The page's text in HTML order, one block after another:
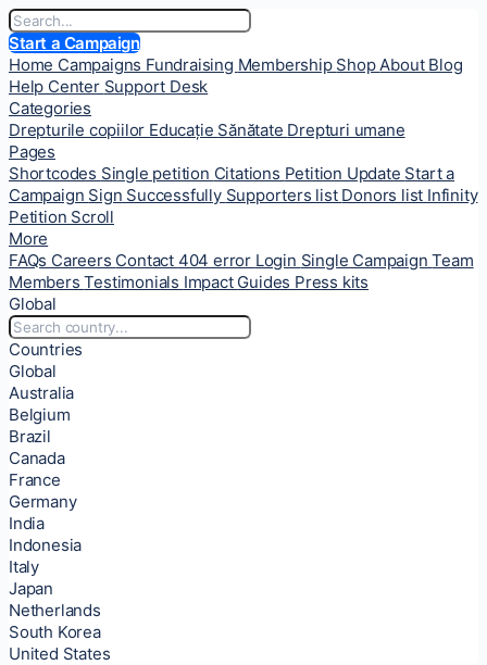
Start a Campaign
Home Campaigns Fundraising Membership ShopAbout Blog
Help Center Support Desk
Categories
Drepturile copiilor Educație Sănătate Drepturi umane
Pages
Shortcodes Single petition Citations Petition Update Start a
Campaign Sign Successfully Supporters list Donors list Infinity
Petition Scroll
More
FAQs Careers Contact 404 error Login Single CampaignTeam
MembersTestimonials Impact Guides Press kits
Global
Countries
Global
Australia
Belgium
Brazil
Canada
France
Germany
India
Indonesia
Italy
Japan
Netherlands
South Korea
United States